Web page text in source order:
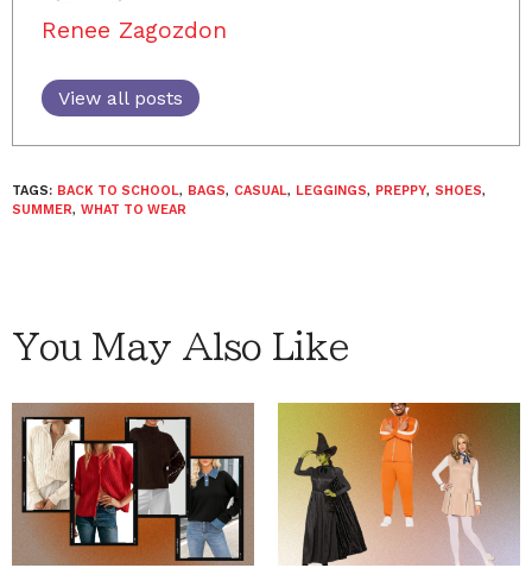
Renee Zagozdon
View all posts
TAGS: BACK TO SCHOOL, BAGS, CASUAL, LEGGINGS, PREPPY, SHOES,
SUMMER, WHAT TO WEAR
You May Also Like